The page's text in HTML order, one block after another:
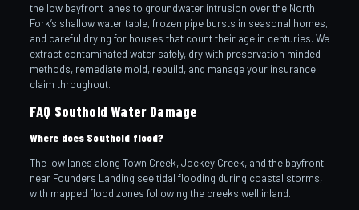
the low bayfront lanes to groundwater intrusion over the North
Fork’s shallow water table, frozen pipe bursts in seasonal homes,
and careful drying for houses that count their age in centuries. We
extract contaminated water safely, dry with preservation minded
methods, remediate mold, rebuild, and manage your insurance
claim throughout.
FAQ Southold Water Damage
Where does Southold flood?
The low lanes along Town Creek, Jockey Creek, and the bayfront
near Founders Landing see tidal flooding during coastal storms,
with mapped flood zones following the creeks well inland.